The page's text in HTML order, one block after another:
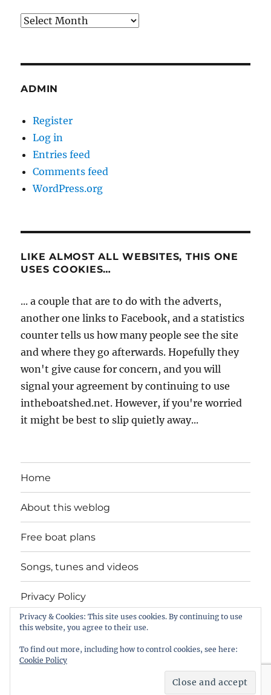
Archives
ADMIN
Register
Log in
Entries feed
Comments feed
WordPress.org
LIKE ALMOST ALL WEBSITES, THIS ONE
USES COOKIES…
... a couple that are to do with the adverts,
another one links to Facebook, and a statistics
counter tells us how many people see the site
and where they go afterwards. Hopefully they
won't give cause for concern, and you will
signal your agreement by continuing to use
intheboatshed.net. However, if you're worried
it might be best to slip quietly away...
Home
About this weblog
Free boat plans
Songs, tunes and videos
Privacy Policy
Contact
intheboatshed.net
Privacy & Cookies: This site uses cookies. By continuing to use
this website, you agree to their use.
To find out more, including how to control cookies, see here:
Cookie Policy